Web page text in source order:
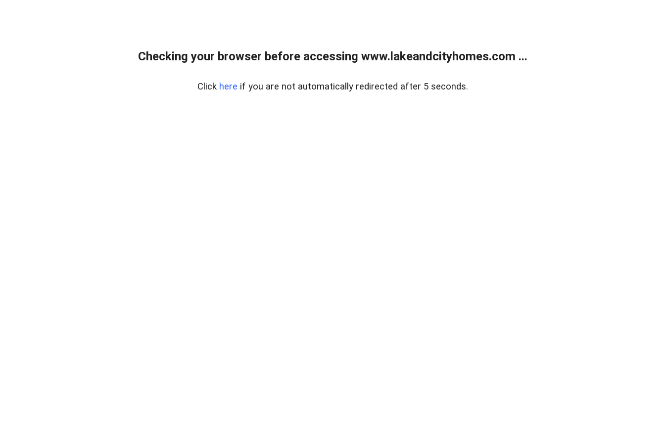
Checking your browser before accessing www.lakeandcityhomes.com ...
Click here if you are not automatically redirected after 5 seconds.